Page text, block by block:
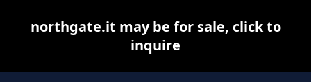
northgate.it may be for sale, click to
inquire